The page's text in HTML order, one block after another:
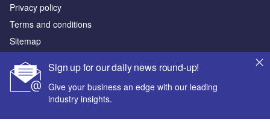
Sign up for our daily news round-up!
Give your business an edge with our leading
industry insights.
Privacy policy
Terms and conditions
Sitemap
Powered by
© GlobalData Plc 2026